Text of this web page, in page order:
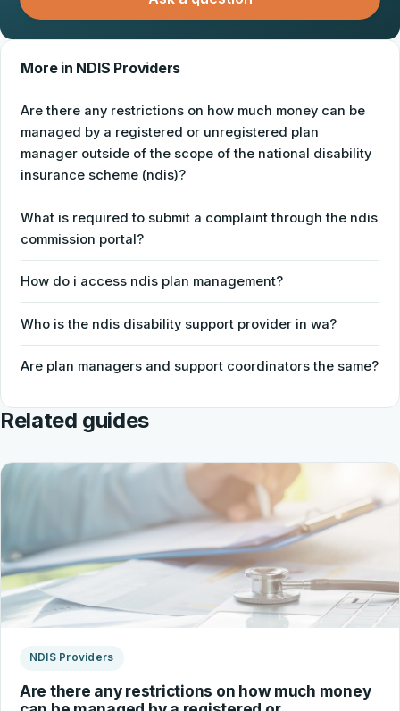
More in NDIS Providers
Are there any restrictions on how much money can be
managed by a registered or unregistered plan
manager outside of the scope of the national disability
insurance scheme (ndis)?
What is required to submit a complaint through the ndis
commission portal?
How do i access ndis plan management?
Who is the ndis disability support provider in wa?
Are plan managers and support coordinators the same?
Related guides
NDIS Providers
Are there any restrictions on how much money